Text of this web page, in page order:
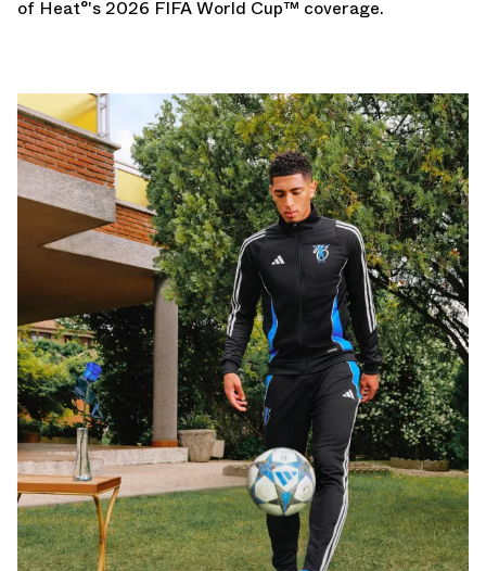
of Heat°'s 2026 FIFA World Cup™ coverage.